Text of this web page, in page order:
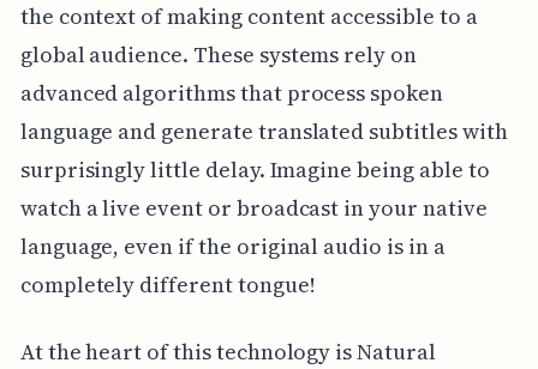
the context of making content accessible to a
global audience. These systems rely on
advanced algorithms that process spoken
language and generate translated subtitles with
surprisingly little delay. Imagine being able to
watch a live event or broadcast in your native
language, even if the original audio is in a
completely different tongue!
At the heart of this technology is Natural